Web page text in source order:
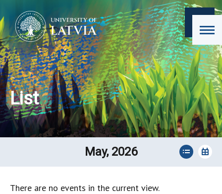
List
May, 2026
There are no events in the current view.